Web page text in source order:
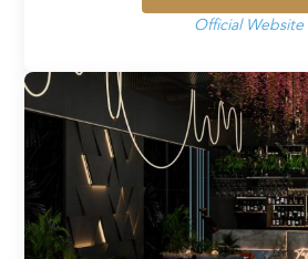
Official Website